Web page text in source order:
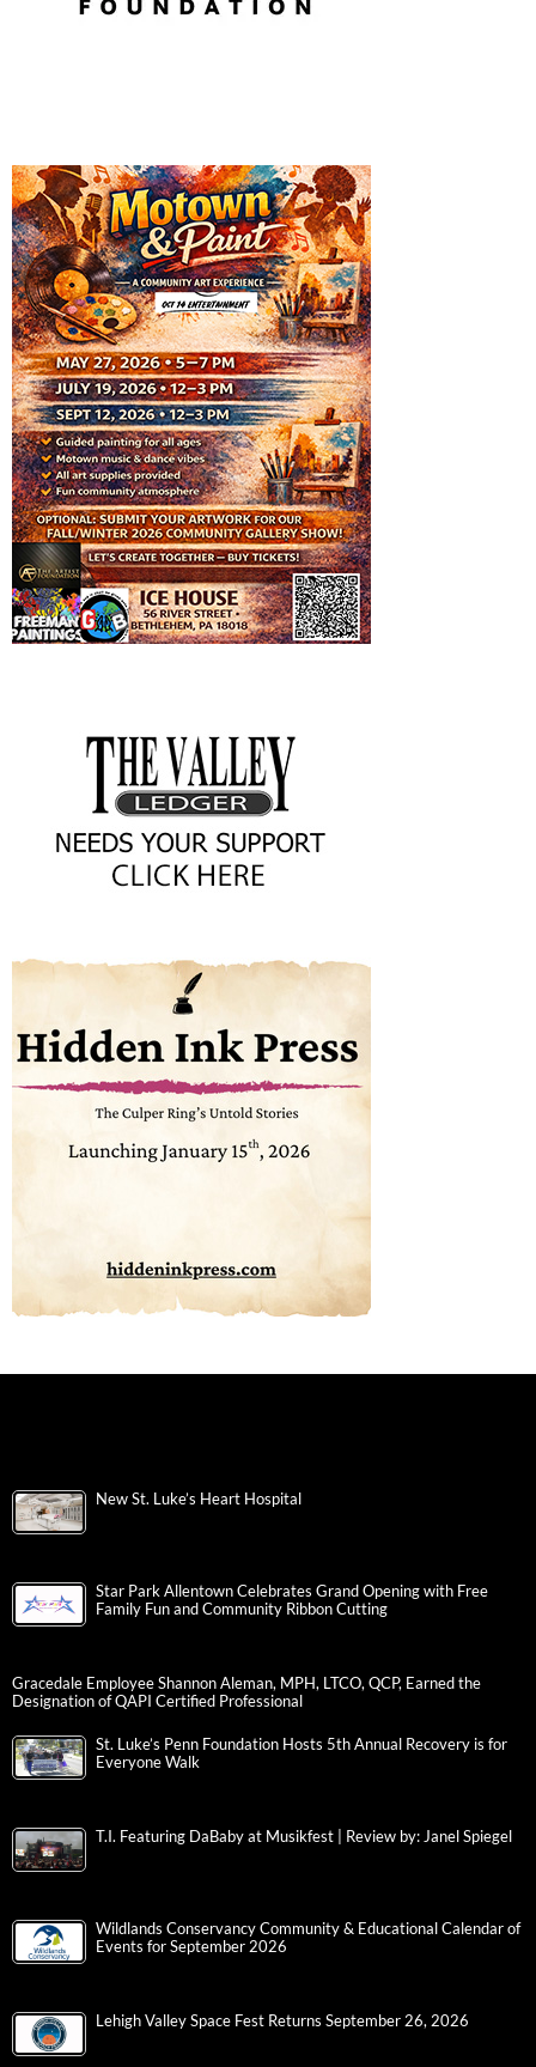
New St. Luke’s Heart Hospital
Star Park Allentown Celebrates Grand Opening with Free
Family Fun and Community Ribbon Cutting
Gracedale Employee Shannon Aleman, MPH, LTCO, QCP, Earned the
Designation of QAPI Certified Professional
St. Luke’s Penn Foundation Hosts 5th Annual Recovery is for
Everyone Walk
T.I. Featuring DaBaby at Musikfest | Review by: Janel Spiegel
Wildlands Conservancy Community & Educational Calendar of
Events for September 2026
Lehigh Valley Space Fest Returns September 26, 2026